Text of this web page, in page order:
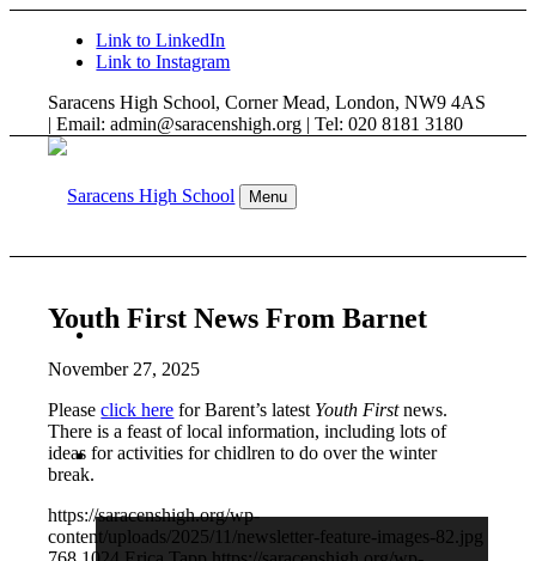
Link to LinkedIn
Link to Instagram
Saracens High School, Corner Mead, London, NW9 4AS
| Email: admin@saracenshigh.org | Tel: 020 8181 3180
Menu
ABOUT US
Youth First News From Barnet
November 27, 2025
Pleaseclick here for Barent’s latest Youth Firstnews.
There is a feast of local information, including lots of
ideas for activities for chidlren to do over the winter
break.
https://saracenshigh.org/wp-
content/uploads/2025/11/newsletter-feature-images-82.jpg